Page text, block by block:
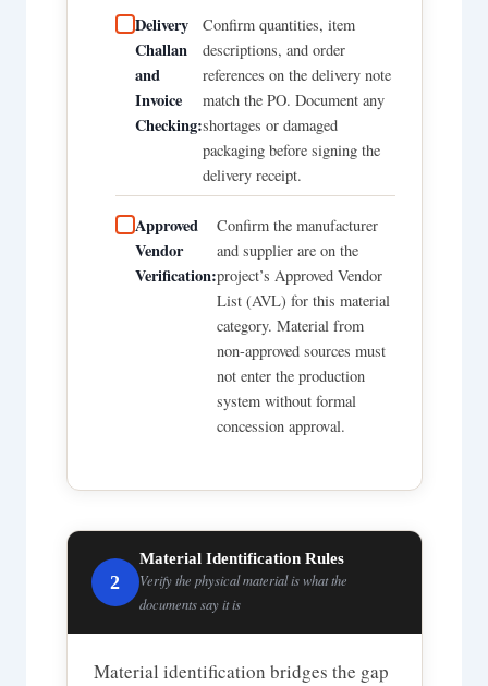
Delivery
Challan
and
Invoice
Checking:
Confirm quantities, item
descriptions, and order
references on the delivery note
match the PO. Document any
shortages or damaged
packaging before signing the
delivery receipt.
Approved
Vendor
Verification:
Confirm the manufacturer
and supplier are on the
project’s Approved Vendor
List (AVL) for this material
category. Material from
non-approved sources must
not enter the production
system without formal
concession approval.
2
Material Identification Rules
Verify the physical material is what the
documents say it is
Material identification bridges the gap